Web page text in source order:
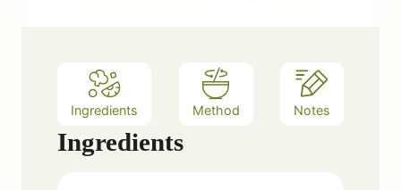
Ingredients Method Notes
Ingredients